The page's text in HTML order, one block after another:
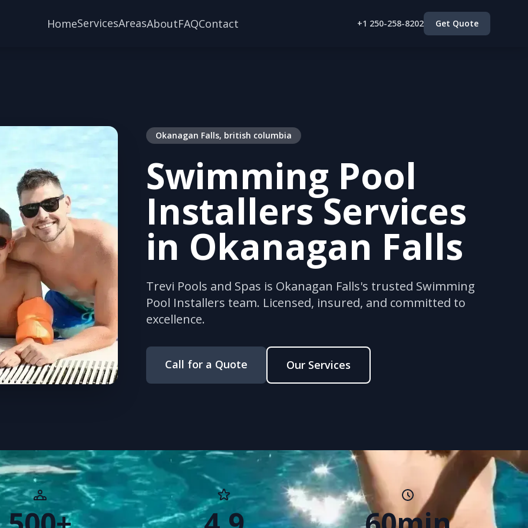
HomeServicesAreasAboutFAQContact +1 250-258-8202 Get Quote
Okanagan Falls, british columbia
Swimming Pool
Installers Services
in Okanagan Falls
Trevi Pools and Spas is Okanagan Falls's trusted Swimming
Pool Installers team. Licensed, insured, and committed to
excellence.
Call for a Quote Our Services